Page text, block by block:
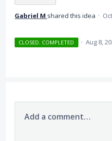
Gabriel M shared this idea ·
CLOSED. COMPLETED · Aug 8,
Add a comment…